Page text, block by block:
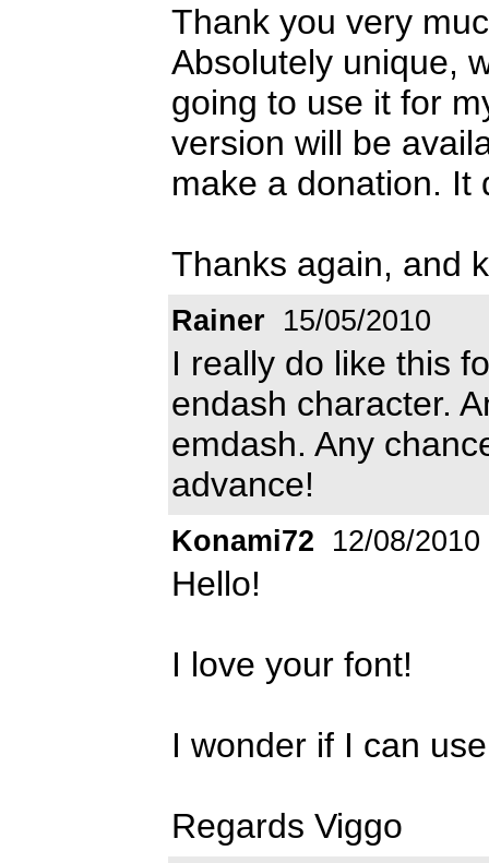
Thank you very
Absolutely unique,
going to use it for
version will be
make a donation. It
Thanks again, and
Rainer 15/05/2010
I really do like this
endash character.
emdash. Any
advance!
Konami72 12/08/2010
Hello!
I love your font!
I wonder if I can
Regards Viggo